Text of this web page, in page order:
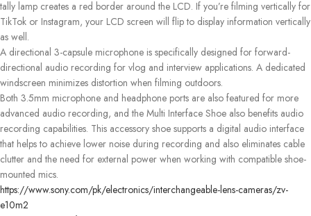
tally lamp creates a red border around the LCD. If you’re filming vertically for
TikTok or Instagram, your LCD screen will flip to display information vertically
as well.
A directional 3-capsule microphone is specifically designed for forward-
directional audio recording for vlog and interview applications. A dedicated
windscreen minimizes distortion when filming outdoors.
Both 3.5mm microphone and headphone ports are also featured for more
advanced audio recording, and the Multi Interface Shoe also benefits audio
recording capabilities. This accessory shoe supports a digital audio interface
that helps to achieve lower noise during recording and also eliminates cable
clutter and the need for external power when working with compatible shoe-
mounted mics.
https://www.sony.com/pk/electronics/interchangeable-lens-cameras/zv-
e10m2